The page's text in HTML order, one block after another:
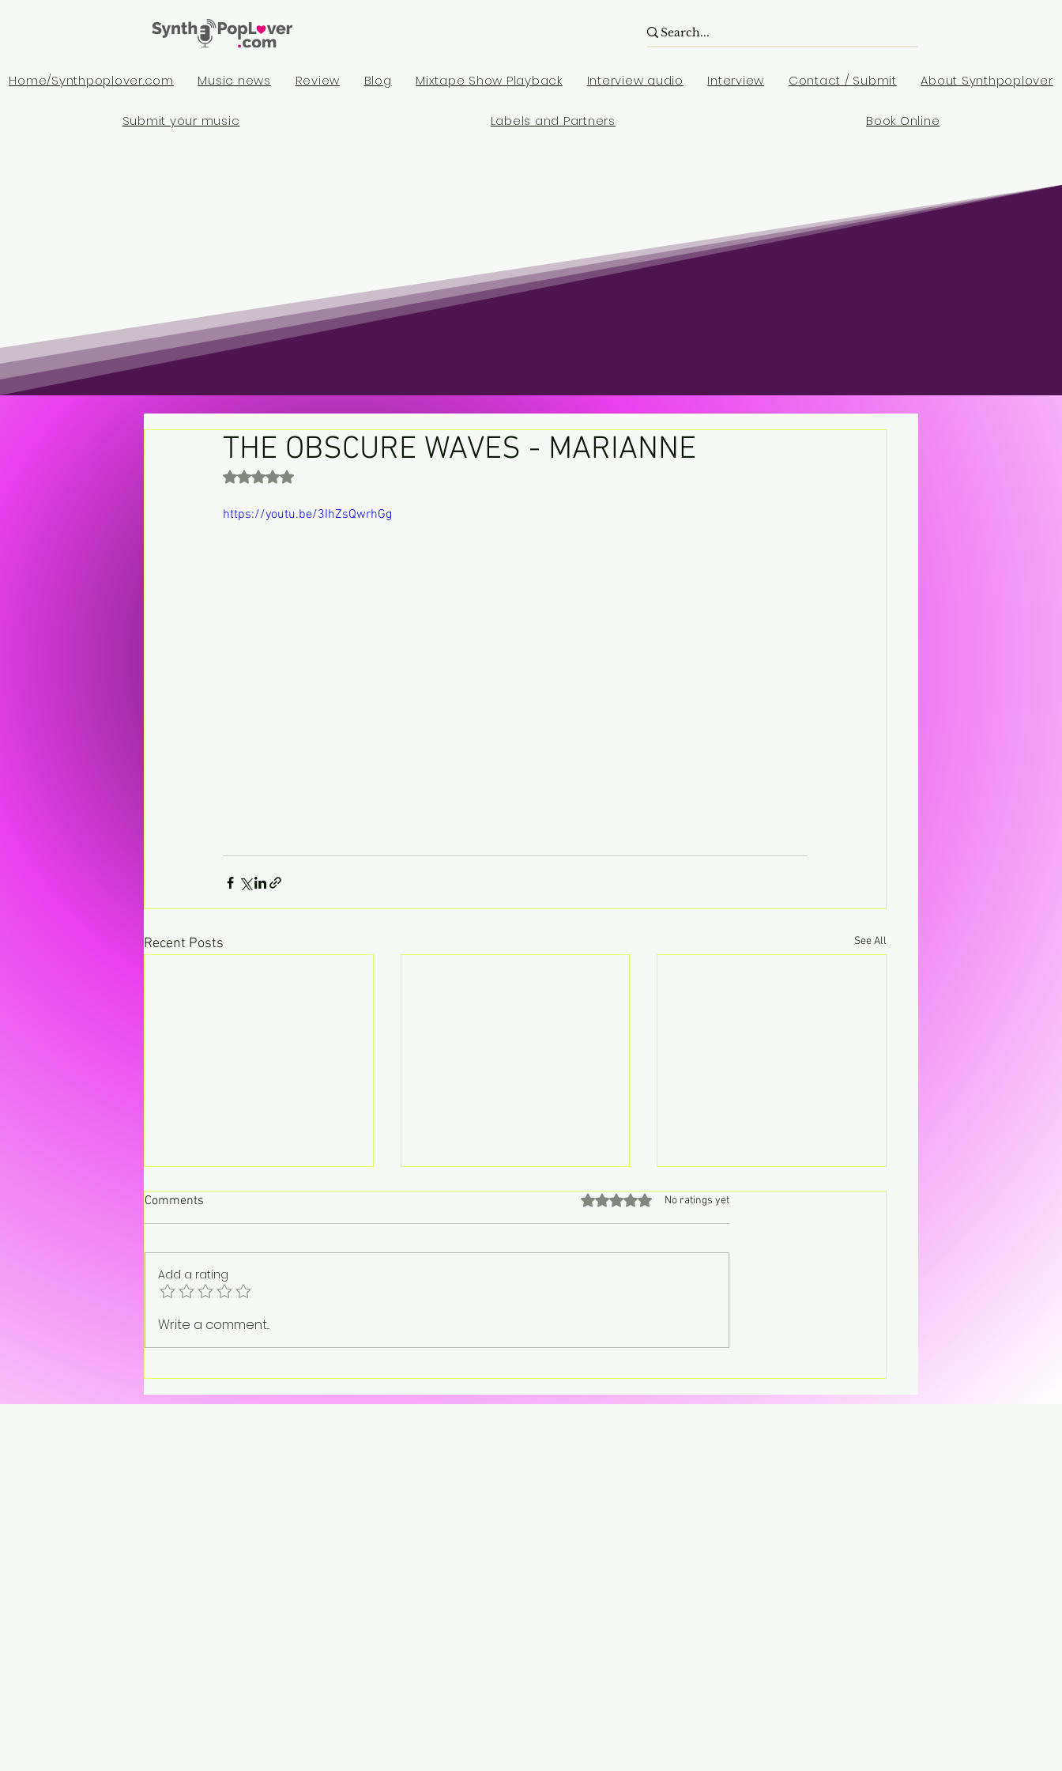
Home/Synthpoplover.com Music news Review Blog Mixtape Show Playback Interview audio Interview Contact / Submit About Synthpoplover
Submit your music Labels and Partners Book Online
THE OBSCURE WAVES - MARIANNE
Rated NaN out of 5 stars.
https://youtu.be/3IhZsQwrhGg
Recent Posts See All
“On pause. Not gone.”
Comments Rated 0 out of 5 stars.
No ratings yet
Add a rating
Write a comment...